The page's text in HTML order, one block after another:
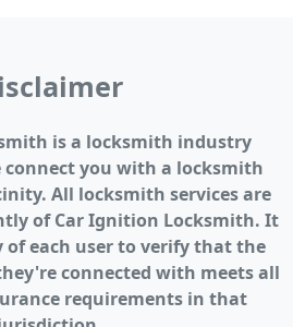
is a locksmith industry
connect you with a locksmith
All locksmith services are
of Car Ignition Locksmith. It
each user to verify that the
connected with meets all
requirements in that